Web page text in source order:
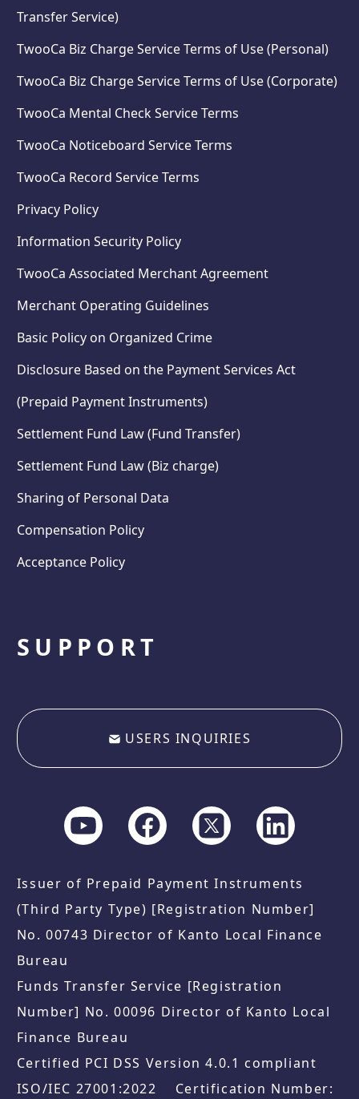
Transfer Service)
TwooCa Biz Charge Service Terms of Use (Personal)
TwooCa Biz Charge Service Terms of Use (Corporate)
TwooCa Mental Check Service Terms
TwooCa Noticeboard Service Terms
TwooCa Record Service Terms
Privacy Policy
Information Security Policy
TwooCa Associated Merchant Agreement
Merchant Operating Guidelines
Basic Policy on Organized Crime
Disclosure Based on the Payment Services Act
(Prepaid Payment Instruments)
Settlement Fund Law (Fund Transfer)
Settlement Fund Law (Biz charge)
Sharing of Personal Data
Compensation Policy
Acceptance Policy
SUPPORT
USERS INQUIRIES
Issuer of Prepaid Payment Instruments
(Third Party Type) [Registration Number]
No. 00743 Director of Kanto Local Finance
Bureau
Funds Transfer Service [Registration
Number] No. 00096 Director of Kanto Local
Finance Bureau
Certified PCI DSS Version 4.0.1 compliant
ISO/IEC 27001:2022 Certification Number: